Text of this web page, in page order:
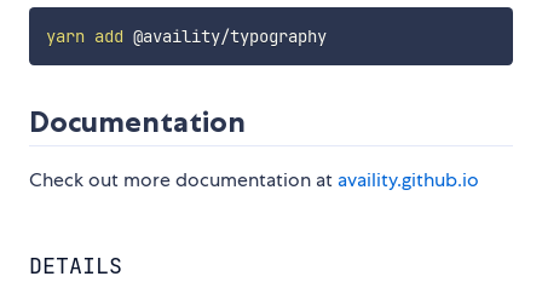
yarn add @availity/typography
Documentation
Check out more documentation at availity.github.io
DETAILS